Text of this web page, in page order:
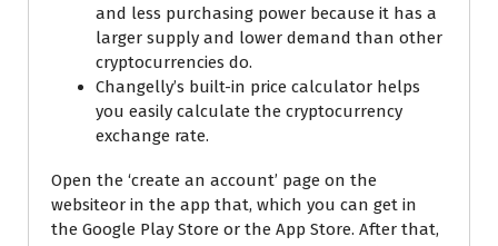
and less purchasing power because it has a
larger supply and lower demand than other
cryptocurrencies do.
Changelly’s built-in price calculator helps
you easily calculate the cryptocurrency
exchange rate.
Open the ‘create an account’ page on the
websiteor in the app that, which you can get in
the Google Play Store or the App Store. After that,